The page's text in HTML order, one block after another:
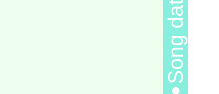
Song data